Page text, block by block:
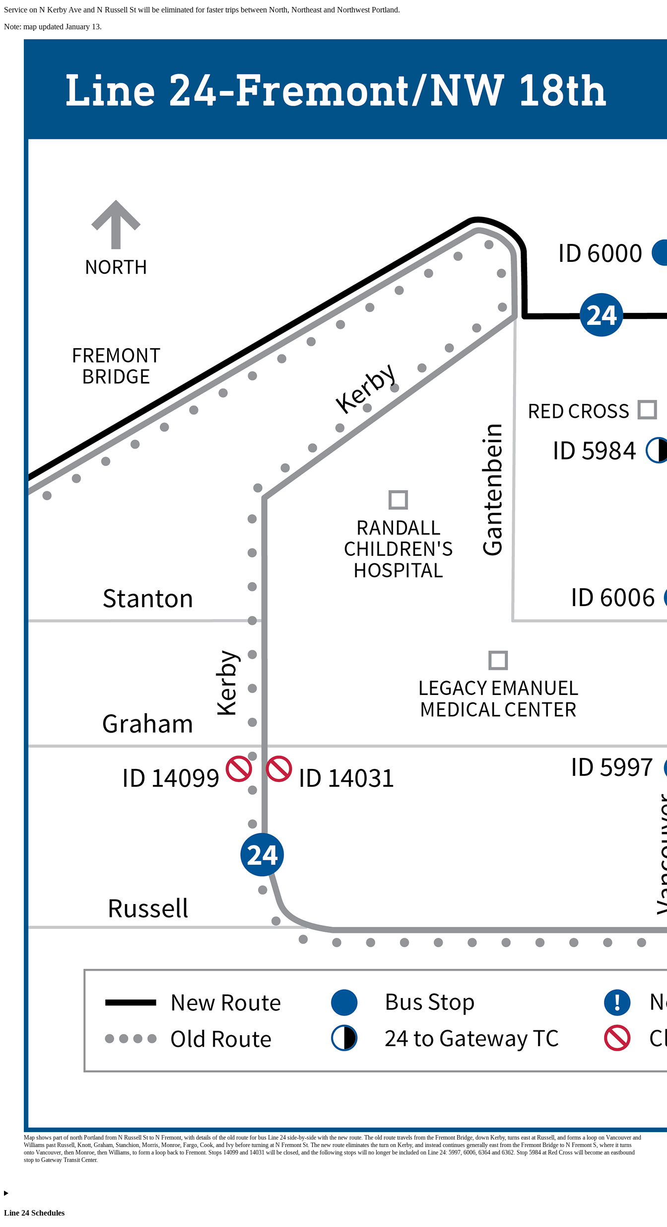
Service on N Kerby Ave and N Russell St will be eliminated for faster trips between North, Northeast and Northwest Portland.
Note: map updated January 13.
Map shows part of north Portland from N Russell St to N Fremont, with details of the old route for bus Line 24 side-by-side with the new route. The old route travels from the Fremont Bridge, down Kerby, turns east at Russell, and forms a loop on Vancouver and
Williams past Russell, Knott, Graham, Stanchion, Morris, Monroe, Fargo, Cook, and Ivy before turning at N Fremont St. The new route eliminates the turn on Kerby, and instead continues generally east from the Fremont Bridge to N Fremont S, where it turns
onto Vancouver, then Monroe, then Williams, to form a loop back to Fremont. Stops 14099 and 14031 will be closed, and the following stops will no longer be included on Line 24: 5997, 6006, 6364 and 6362. Stop 5984 at Red Cross will become an eastbound
stop to Gateway Transit Center.
Line 24 Schedules